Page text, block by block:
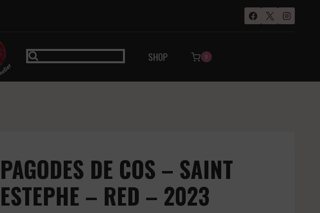
SHOP 0
PAGODES DE COS – SAINT
ESTEPHE – RED – 2023